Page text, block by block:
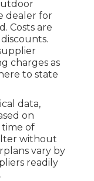
dealer for
Costs are
charges as
to state
data,
on
time of
without
vary by
readily